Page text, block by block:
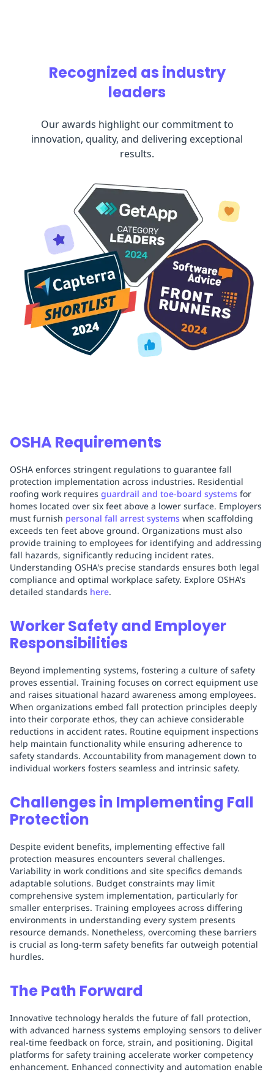
Recognized as industry
leaders
Our awards highlight our commitment to
innovation, quality, and delivering exceptional
results.
OSHA Requirements
OSHA enforces stringent regulations to guarantee fall
protection implementation across industries. Residential
roofing work requires guardrail and toe-board systems for
homes located over six feet above a lower surface. Employers
must furnish personal fall arrest systems when scaffolding
exceeds ten feet above ground. Organizations must also
provide training to employees for identifying and addressing
fall hazards, significantly reducing incident rates.
Understanding OSHA's precise standards ensures both legal
compliance and optimal workplace safety. Explore OSHA's
detailed standards here.
Worker Safety and Employer
Responsibilities
Beyond implementing systems, fostering a culture of safety
proves essential. Training focuses on correct equipment use
and raises situational hazard awareness among employees.
When organizations embed fall protection principles deeply
into their corporate ethos, they can achieve considerable
reductions in accident rates. Routine equipment inspections
help maintain functionality while ensuring adherence to
safety standards. Accountability from management down to
individual workers fosters seamless and intrinsic safety.
Challenges in Implementing Fall
Protection
Despite evident benefits, implementing effective fall
protection measures encounters several challenges.
Variability in work conditions and site specifics demands
adaptable solutions. Budget constraints may limit
comprehensive system implementation, particularly for
smaller enterprises. Training employees across differing
environments in understanding every system presents
resource demands. Nonetheless, overcoming these barriers
is crucial as long-term safety benefits far outweigh potential
hurdles.
The Path Forward
Innovative technology heralds the future of fall protection,
with advanced harness systems employing sensors to deliver
real-time feedback on force, strain, and positioning. Digital
platforms for safety training accelerate worker competency
enhancement. Enhanced connectivity and automation enable